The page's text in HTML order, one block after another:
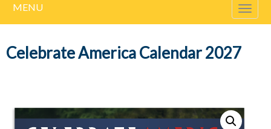
MENU
Celebrate America Calendar 2027